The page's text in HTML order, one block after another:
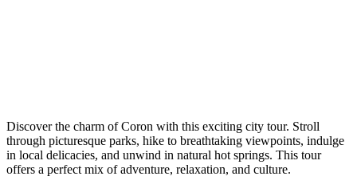
Discover the charm of Coron with this exciting city tour. Stroll
through picturesque parks, hike to breathtaking viewpoints, indulge
in local delicacies, and unwind in natural hot springs. This tour
offers a perfect mix of adventure, relaxation, and culture.